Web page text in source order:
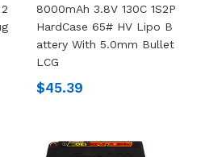
8000mAh 3.8V 130C 1S2P
HardCase 65# HV Lipo B
Attery With 5.0mm Bullet
LCG
$45.39